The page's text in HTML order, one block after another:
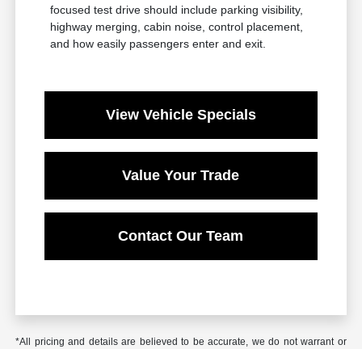
focused test drive should include parking visibility,
highway merging, cabin noise, control placement,
and how easily passengers enter and exit.
View Vehicle Specials
Value Your Trade
Contact Our Team
*All pricing and details are believed to be accurate, we do not warrant or